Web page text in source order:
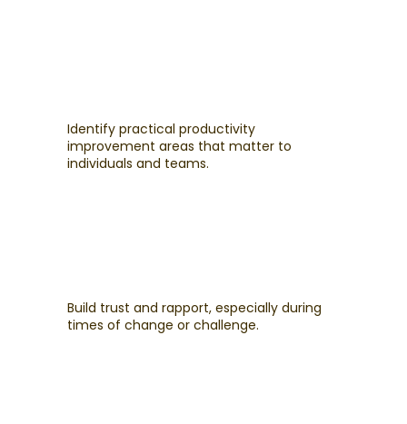
Identify practical productivity
improvement areas that matter to
individuals and teams.
Build trust and rapport, especially during
times of change or challenge.